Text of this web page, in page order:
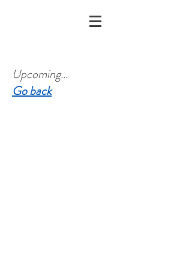
Upcoming...
Go back